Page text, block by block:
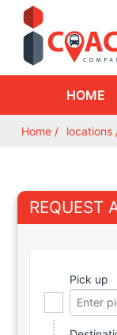
HOME
Home locations
REQUEST
Pick up